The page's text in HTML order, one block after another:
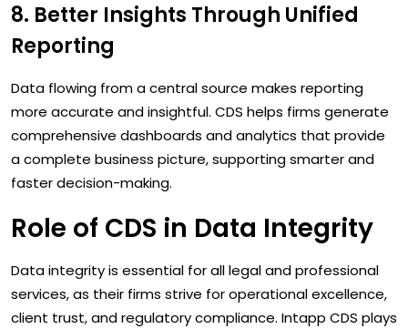
8. Better Insights Through Unified
Reporting
Data flowing from a central source makes reporting
more accurate and insightful. CDS helps firms generate
comprehensive dashboards and analytics that provide
a complete business picture, supporting smarter and
faster decision-making.
Role of CDS in Data Integrity
Data integrity is essential for all legal and professional
services, as their firms strive for operational excellence,
client trust, and regulatory compliance. Intapp CDS plays